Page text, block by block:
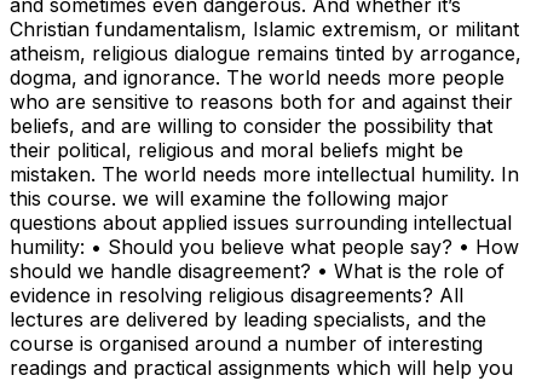
Christian fundamentalism, Islamic extremism, or militant
atheism, religious dialogue remains tinted by arrogance,
dogma, and ignorance. The world needs more people
who are sensitive to reasons both for and against their
beliefs, and are willing to consider the possibility that
their political, religious and moral beliefs might be
mistaken. The world needs more intellectual humility. In
this course. we will examine the following major
questions about applied issues surrounding intellectual
humility: • Should you believe what people say? • How
should we handle disagreement? • What is the role of
evidence in resolving religious disagreements? All
lectures are delivered by leading specialists, and the
course is organised around a number of interesting
readings and practical assignments which will help you